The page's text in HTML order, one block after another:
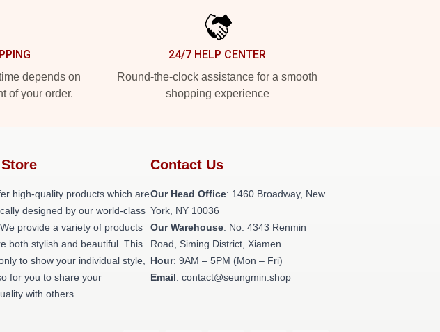
depends on
of your order.
24/7 HELP CENTER
Round-the-clock assistance for a smooth
shopping experience
high-quality products which are
designed by our world-class
provide a variety of products
both stylish and beautiful. This
to show your individual style,
for you to share your
with others.
Contact Us
Our Head Office: 1460 Broadway, New
York, NY 10036
Our Warehouse: No. 4343 Renmin
Road, Siming District, Xiamen
Hour: 9AM – 5PM (Mon – Fri)
Email: contact@seungmin.shop